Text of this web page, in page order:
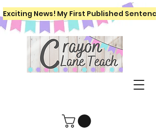
Exciting News! My First Published